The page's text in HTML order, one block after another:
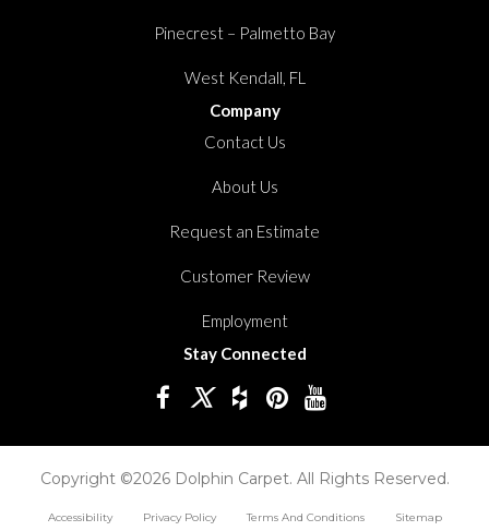
Pinecrest – Palmetto Bay
West Kendall, FL
Company
Contact Us
About Us
Request an Estimate
Customer Review
Employment
Stay Connected
Copyright ©2026 Dolphin Carpet. All Rights Reserved.
Accessibility Privacy Policy Terms And Conditions Sitemap